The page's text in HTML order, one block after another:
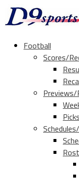
Football
Scores/
Previews/
Picks